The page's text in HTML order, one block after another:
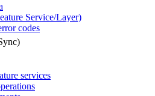
Service/Layer)
codes
services